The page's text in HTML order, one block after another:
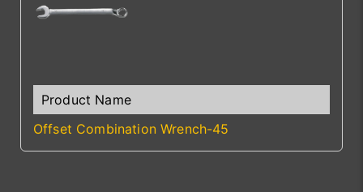
Offset Combination Wrench-45